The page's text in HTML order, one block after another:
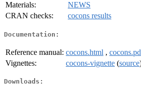
Materials:
NEWS
CRAN checks:
cocons results
Documentation:
Reference manual: cocons.html ,
Vignettes:
cocons-vignette (source
Downloads: